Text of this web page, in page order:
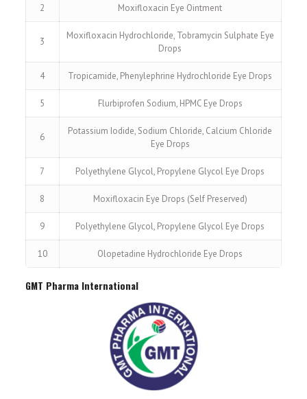
2 Moxifloxacin Eye Ointment
3
Moxifloxacin Hydrochloride, Tobramycin Sulphate Eye
Drops
4 Tropicamide, Phenylephrine Hydrochloride Eye Drops
5 Flurbiprofen Sodium, HPMC Eye Drops
6
Potassium Iodide, Sodium Chloride, Calcium Chloride
Eye Drops
7 Polyethylene Glycol, Propylene Glycol Eye Drops
8 Moxifloxacin Eye Drops (Self Preserved)
9 Polyethylene Glycol, Propylene Glycol Eye Drops
10 Olopetadine Hydrochloride Eye Drops
GMT Pharma International